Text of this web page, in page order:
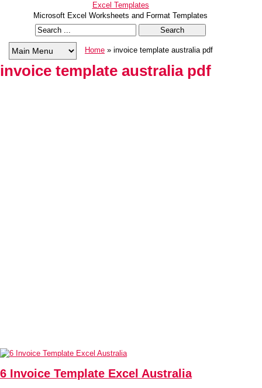
Excel Templates
Microsoft Excel Worksheets and Format Templates
Home » invoice template australia pdf
invoice template australia pdf
6 Invoice Template Excel Australia